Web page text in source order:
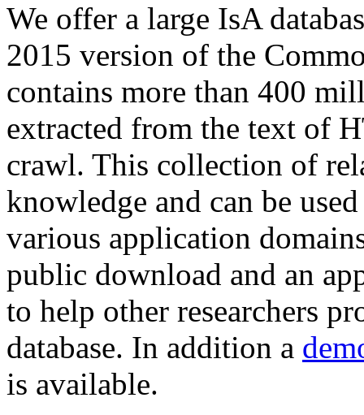
We offer a large IsA
2015 version of the
contains more than 400
extracted from the text of
crawl. This collection of
knowledge and can be
various application
public download and an
to help other researchers
database. In addition a
is available.